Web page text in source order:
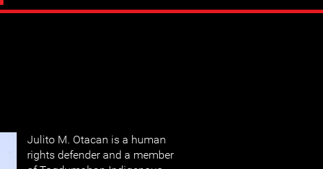
Julito M. Otacan is a human
rights defender and a member